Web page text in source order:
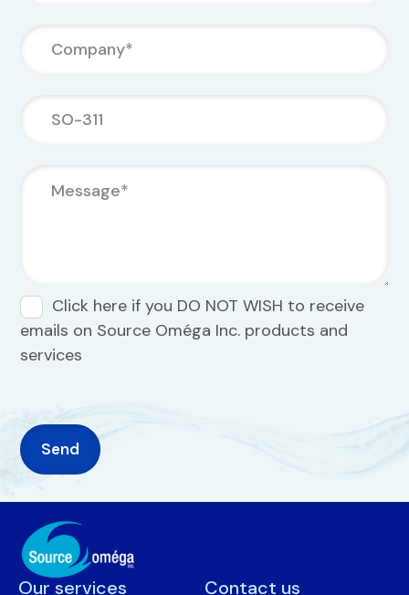
Click here if you DO NOT WISH to receive
emails on Source Oméga Inc. products and
services
Our services Contact us